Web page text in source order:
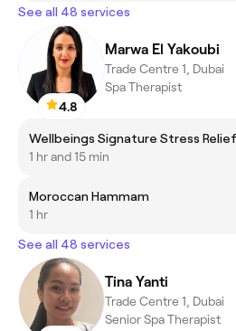
See all 48 services
4.8
Marwa El Yakoubi
Trade Centre 1, Dubai
Spa Therapist
Wellbeings Signature Stress
1 hr and 15 min
Moroccan Hammam
1 hr
See all 48 services
Tina Yanti
Trade Centre 1, Dubai
Senior Spa Therapist